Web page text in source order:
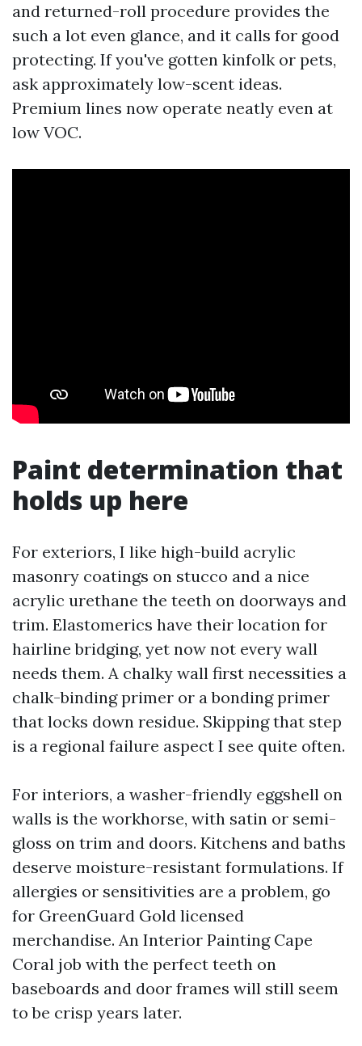
and returned-roll procedure provides the
such a lot even glance, and it calls for good
protecting. If you've gotten kinfolk or pets,
ask approximately low-scent ideas.
Premium lines now operate neatly even at
low VOC.
Paint determination that
holds up here
For exteriors, I like high-build acrylic
masonry coatings on stucco and a nice
acrylic urethane the teeth on doorways and
trim. Elastomerics have their location for
hairline bridging, yet now not every wall
needs them. A chalky wall first necessities a
chalk-binding primer or a bonding primer
that locks down residue. Skipping that step
is a regional failure aspect I see quite often.
For interiors, a washer-friendly eggshell on
walls is the workhorse, with satin or semi-
gloss on trim and doors. Kitchens and baths
deserve moisture-resistant formulations. If
allergies or sensitivities are a problem, go
for GreenGuard Gold licensed
merchandise. An Interior Painting Cape
Coral job with the perfect teeth on
baseboards and door frames will still seem
to be crisp years later.